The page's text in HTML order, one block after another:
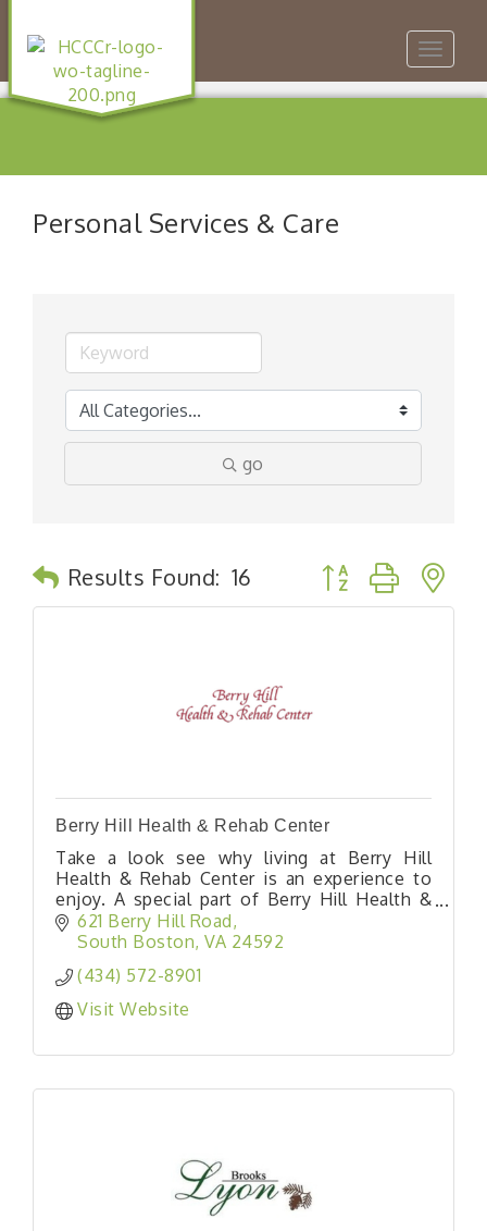
Toggle
Personal Services & Care
go
Results Found: 16 Button group with
Berry Hill Health & Rehab Center
Take a look see why living at Berry Hill
Health & Rehab Center is an experience to
enjoy. A special part of Berry Hill Health &
Rehab Center is our short stay rehabilitation
program which is designed to prepare you
621 Berry Hill Road
South Boston VA 24592
(434) 572-8901
Visit Website